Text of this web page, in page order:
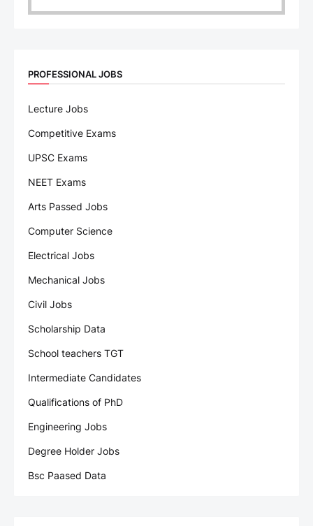
PROFESSIONAL JOBS
Lecture Jobs
Competitive Exams
UPSC Exams
NEET Exams
Arts Passed Jobs
Computer Science
Electrical Jobs
Mechanical Jobs
Civil Jobs
Scholarship Data
School teachers TGT
Intermediate Candidates
Qualifications of PhD
Engineering Jobs
Degree Holder Jobs
Bsc Paased Data